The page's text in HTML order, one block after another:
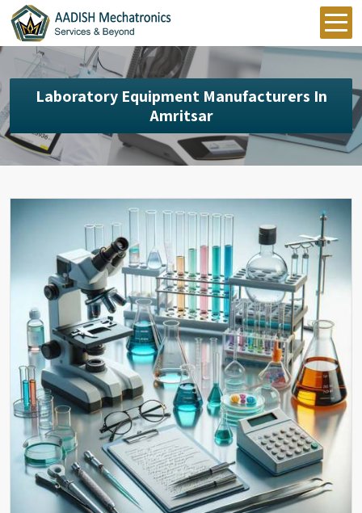
Laboratory Equipment Manufacturers In
Amritsar